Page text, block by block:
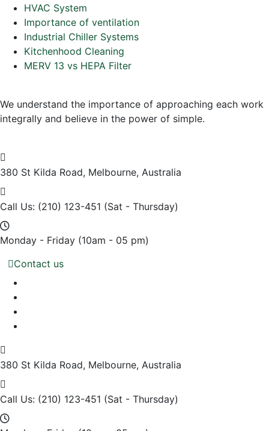
HVAC System
Importance of ventilation
Industrial Chiller Systems
Kitchenhood Cleaning
MERV 13 vs HEPA Filter
We understand the importance of approaching each work
integrally and believe in the power of simple.
380 St Kilda Road, Melbourne, Australia
Call Us: (210) 123-451 (Sat - Thursday)
Monday - Friday (10am - 05 pm)
Contact us
380 St Kilda Road, Melbourne, Australia
Call Us: (210) 123-451 (Sat - Thursday)